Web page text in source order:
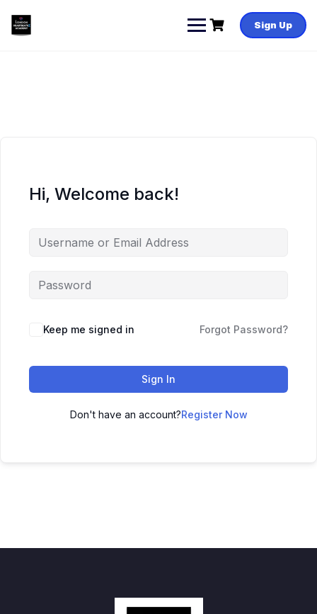
content
Sign Up
Hi, Welcome back!
Keep me signed in Forgot Password?
Sign In
Don't have an account?Register Now